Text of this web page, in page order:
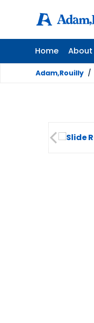
Home About
Adam,Rouilly /